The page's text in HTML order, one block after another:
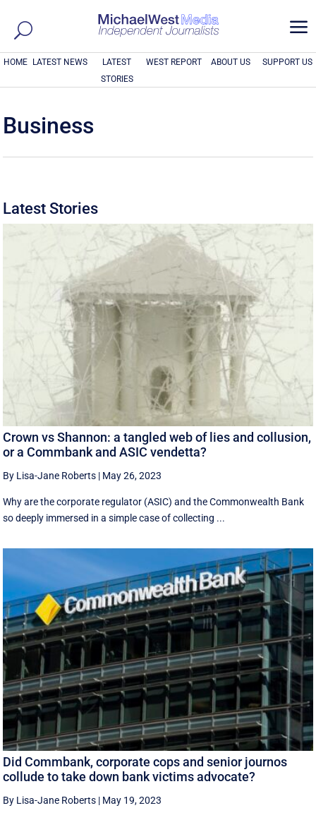
a
HOME LATEST NEWS
LATEST
STORIES
WEST REPORT ABOUT US SUPPORT US
Business
Latest Stories
Crown vs Shannon: a tangled web of lies and collusion,
or a Commbank and ASIC vendetta?
By Lisa-Jane Roberts | May 26, 2023
Why are the corporate regulator (ASIC) and the Commonwealth Bank
so deeply immersed in a simple case of collecting ...
Did Commbank, corporate cops and senior journos
collude to take down bank victims advocate?
By Lisa-Jane Roberts | May 19, 2023